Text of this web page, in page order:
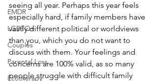
EMDR
LGBTQ+
Couples
Parental Loss
Ecotherapy
seeing all year. Perhaps this year feels
especially hard, if family members have
vastly different political or worldviews
than you, which you do not want to
discuss with them. Your feelings and
concerns are 100% valid, as so many
people struggle with difficult family